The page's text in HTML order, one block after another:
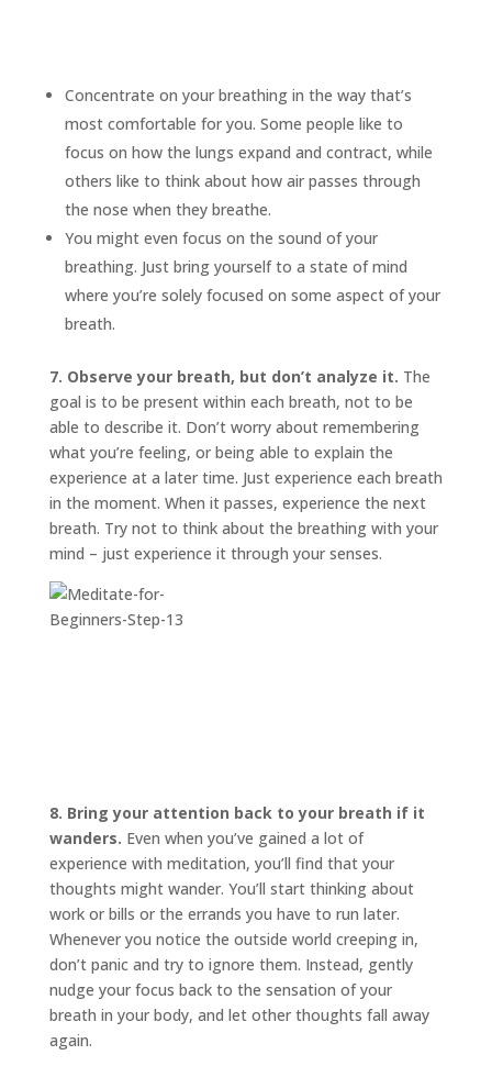
Concentrate on your breathing in the way that’s
most comfortable for you. Some people like to
focus on how the lungs expand and contract, while
others like to think about how air passes through
the nose when they breathe.
You might even focus on the sound of your
breathing. Just bring yourself to a state of mind
where you’re solely focused on some aspect of your
breath.
7. Observe your breath, but don’t analyze it. The
goal is to be present within each breath, not to be
able to describe it. Don’t worry about remembering
what you’re feeling, or being able to explain the
experience at a later time. Just experience each breath
in the moment. When it passes, experience the next
breath. Try not to think about the breathing with your
mind – just experience it through your senses.
8. Bring your attention back to your breath if it
wanders. Even when you’ve gained a lot of
experience with meditation, you’ll find that your
thoughts might wander. You’ll start thinking about
work or bills or the errands you have to run later.
Whenever you notice the outside world creeping in,
don’t panic and try to ignore them. Instead, gently
nudge your focus back to the sensation of your
breath in your body, and let other thoughts fall away
again.